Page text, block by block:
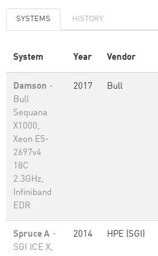
SYSTEMS HISTORY
System Year Vendor
Damson -
Bull
Sequana
X1000,
Xeon E5-
2697v4
18C
2.3GHz,
Infiniband
EDR
2017 Bull
Spruce A -
SGI ICE X,
2014 HPE (SGI)